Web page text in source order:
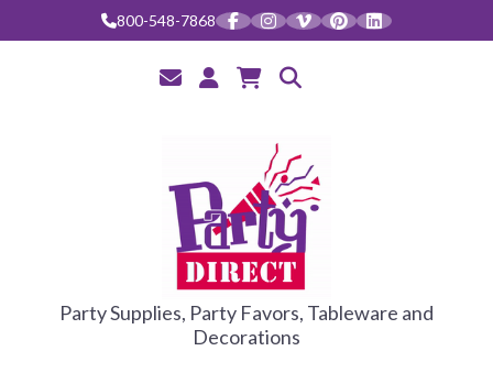
800-548-7868
PARTY
Party Supplies, Party Favors, Tableware and
Decorations